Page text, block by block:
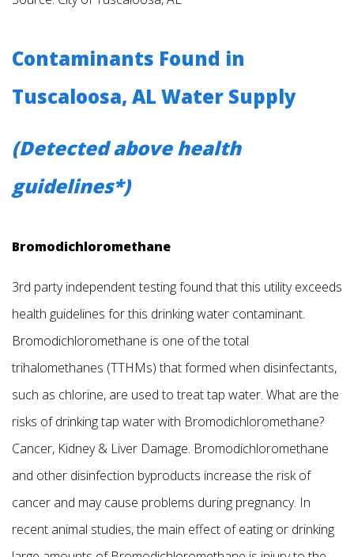
Contaminants Found in
Tuscaloosa, AL Water Supply
(Detected above health
guidelines*)
Bromodichloromethane
3rd party independent testing found that this utility exceeds
health guidelines for this drinking water contaminant.
Bromodichloromethane is one of the total
trihalomethanes (TTHMs) that formed when disinfectants,
such as chlorine, are used to treat tap water. What are the
risks of drinking tap water with Bromodichloromethane?
Cancer, Kidney & Liver Damage. Bromodichloromethane
and other disinfection byproducts increase the risk of
cancer and may cause problems during pregnancy. In
recent animal studies, the main effect of eating or drinking